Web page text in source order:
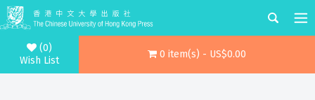
(0)
Wish List
0 item(s) - US$0.00